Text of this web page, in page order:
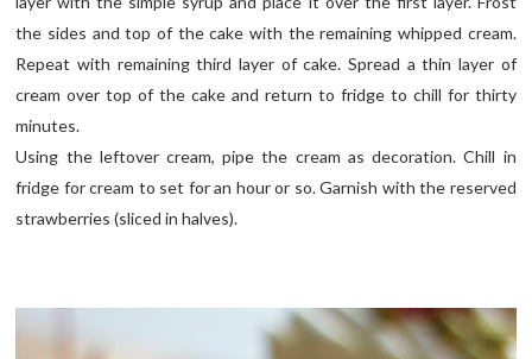
the sides and top of the cake with the remaining whipped cream.
Repeat with remaining third layer of cake. Spread a thin layer of
cream over top of the cake and return to fridge to chill for thirty
minutes.
Using the leftover cream, pipe the cream as decoration. Chill in
fridge for cream to set for an hour or so. Garnish with the reserved
strawberries (sliced in halves).